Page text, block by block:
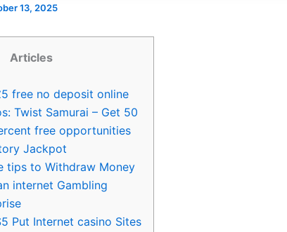
13, 2025
Articles
free no deposit online
Twist Samurai – Get 50
free opportunities
Jackpot
tips to Withdraw Money
internet Gambling
Put Internet casino Sites